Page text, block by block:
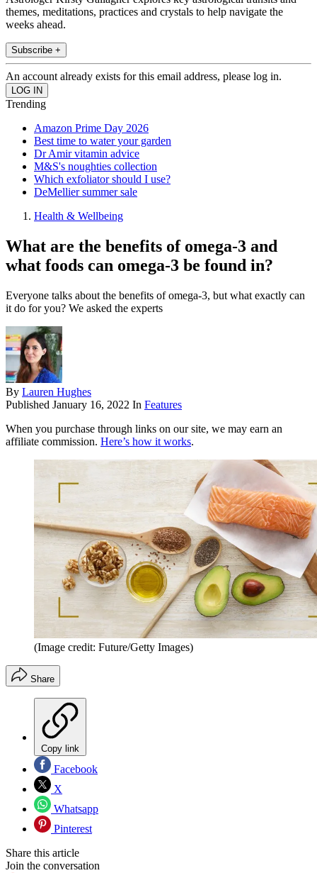
themes, meditations, practices and crystals to help navigate the
weeks ahead.
Subscribe +
An account already exists for this email address, please log in.
Trending
Amazon Prime Day 2026
Best time to water your garden
Dr Amir vitamin advice
M&S's noughties collection
Which exfoliator should I use?
DeMellier summer sale
Health & Wellbeing
What are the benefits of omega-3 and
what foods can omega-3 be found in?
Everyone talks about the benefits of omega-3, but what exactly can
it do for you? We asked the experts
By Lauren Hughes
Published January 16, 2022 In Features
When you purchase through links on our site, we may earn an
affiliate commission. Here’s how it works.
(Image credit: Future/Getty Images)
Share
Copy link
Facebook
X
Whatsapp
Pinterest
Share this article
Join the conversation